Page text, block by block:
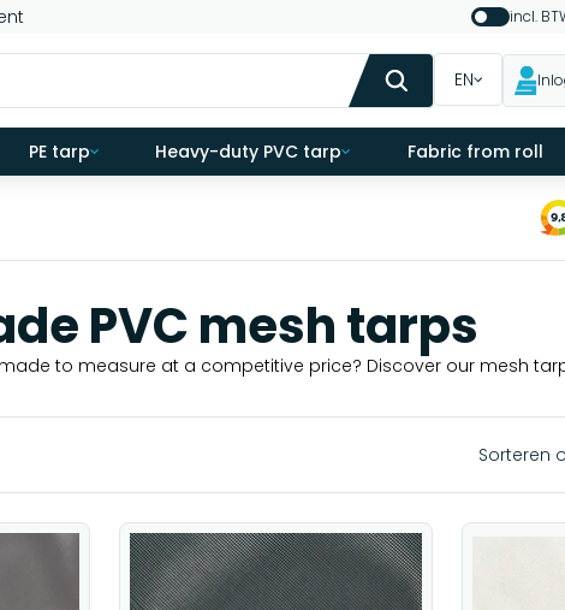
incl.
EN
PE tarp Heavy-duty PVC tarp Fabric from roll
PVC mesh tarps
to measure at a competitive price? Discover our mesh
Sorteren